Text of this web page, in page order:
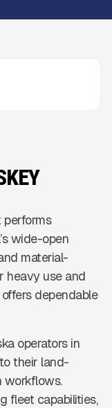
performs
wide-open
material-
heavy use and
dependable
operators in
their land-
workflows.
fleet capabilities,